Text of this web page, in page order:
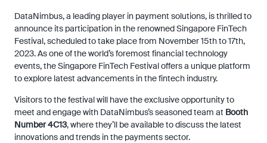
DataNimbus, a leading player in payment solutions, is thrilled to
announce its participation in the renowned Singapore FinTech
Festival, scheduled to take place from November 15th to 17th,
2023. As one of the world’s foremost financial technology
events, the Singapore FinTech Festival offers a unique platform
to explore latest advancements in the fintech industry.
Visitors to the festival will have the exclusive opportunity to
meet and engage with DataNimbus’s seasoned team at Booth
Number 4C13, where they’ll be available to discuss the latest
innovations and trends in the payments sector.